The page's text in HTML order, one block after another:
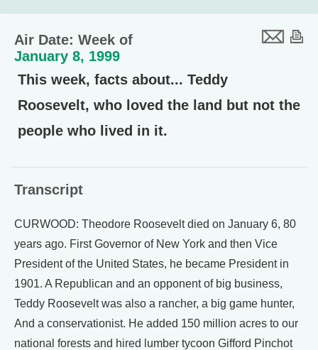
Air Date: Week of
January 8, 1999
This week, facts about... Teddy
Roosevelt, who loved the land but not the
people who lived in it.
Transcript
CURWOOD: Theodore Roosevelt died on January 6, 80
years ago. First Governor of New York and then Vice
President of the United States, he became President in
1901. A Republican and an opponent of big business,
Teddy Roosevelt was also a rancher, a big game hunter,
And a conservationist. He added 150 million acres to our
national forests and hired lumber tycoon Gifford Pinchot